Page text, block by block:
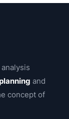
and
concept of